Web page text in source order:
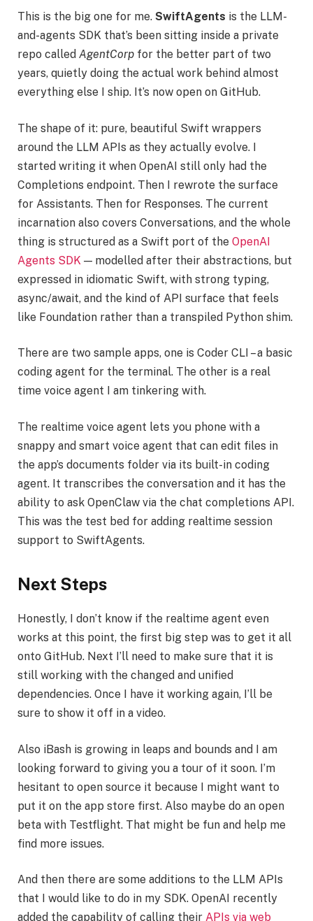
This is the big one for me. SwiftAgents is the LLM-
and-agents SDK that’s been sitting inside a private
repo called AgentCorp for the better part of two
years, quietly doing the actual work behind almost
everything else I ship. It’s now open on GitHub.
The shape of it: pure, beautiful Swift wrappers
around the LLM APIs as they actually evolve. I
started writing it when OpenAI still only had the
Completions endpoint. Then I rewrote the surface
for Assistants. Then for Responses. The current
incarnation also covers Conversations, and the whole
thing is structured as a Swift port of the OpenAI
Agents SDK — modelled after their abstractions, but
expressed in idiomatic Swift, with strong typing,
async/await, and the kind of API surface that feels
like Foundation rather than a transpiled Python shim.
There are two sample apps, one is Coder CLI – a basic
coding agent for the terminal. The other is a real
time voice agent I am tinkering with.
The realtime voice agent lets you phone with a
snappy and smart voice agent that can edit files in
the app’s documents folder via its built-in coding
agent. It transcribes the conversation and it has the
ability to ask OpenClaw via the chat completions API.
This was the test bed for adding realtime session
support to SwiftAgents.
Next Steps
Honestly, I don’t know if the realtime agent even
works at this point, the first big step was to get it all
onto GitHub. Next I’ll need to make sure that it is
still working with the changed and unified
dependencies. Once I have it working again, I’ll be
sure to show it off in a video.
Also iBash is growing in leaps and bounds and I am
looking forward to giving you a tour of it soon. I’m
hesitant to open source it because I might want to
put it on the app store first. Also maybe do an open
beta with Testflight. That might be fun and help me
find more issues.
And then there are some additions to the LLM APIs
that I would like to do in my SDK. OpenAI recently
added the capability of calling their APIs via web